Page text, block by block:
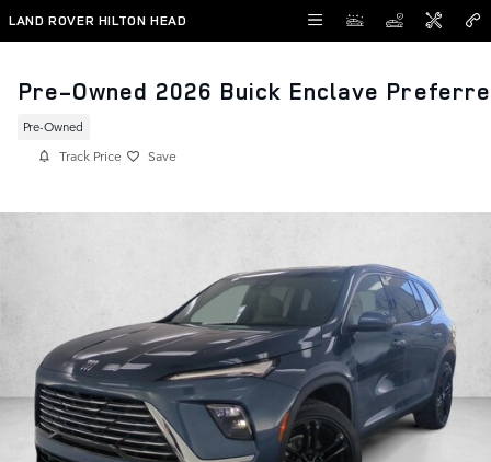
Skip to main content
LAND ROVER HILTON HEAD
Pre-Owned 2026 Buick Enclave
Pre-Owned
Track Price Save